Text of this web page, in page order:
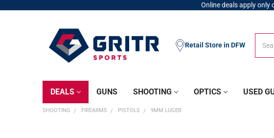
Online deals apply only
Retail Store in DFW
DEALS GUNS SHOOTING OPTICS USED
SHOOTING FIREARMS PISTOLS 9MM LUGER